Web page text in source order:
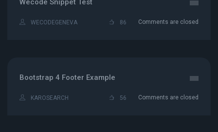
Wecode Snippet Test
WECODEGENEVA 86 Comments are closed
Bootstrap 4 Footer Example
KAROSEARCH 56 Comments are closed